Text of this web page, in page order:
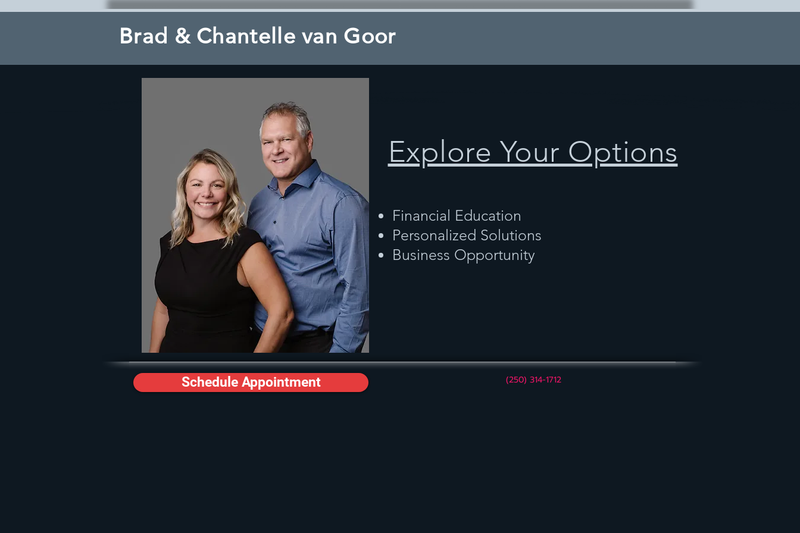
Brad & Chantelle van Goor
Explore Your Options
Financial Education
Personalized Solutions
Business Opportunity
Schedule Appointment (250) 314-1712